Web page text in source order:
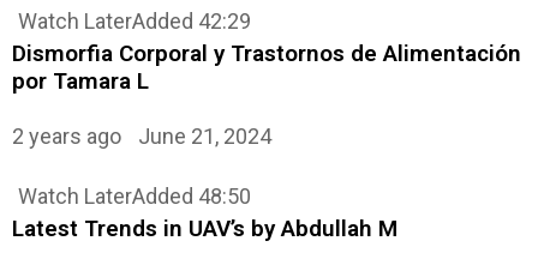
Watch LaterAdded 42:29
Dismorfia Corporal y Trastornos de Alimentación
por Tamara L
2 years ago June 21, 2024
Watch LaterAdded 48:50
Latest Trends in UAV’s by Abdullah M